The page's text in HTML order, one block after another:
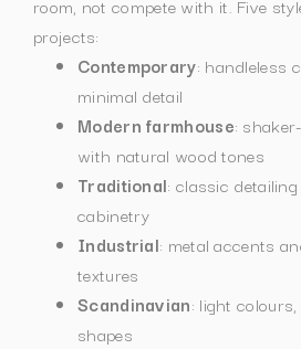
room, not compete with it. Five
projects:
Contemporary: handleless
minimal detail
Modern farmhouse:
with natural wood tones
Traditional: classic
cabinetry
Industrial: metal accents
textures
Scandinavian: light
shapes